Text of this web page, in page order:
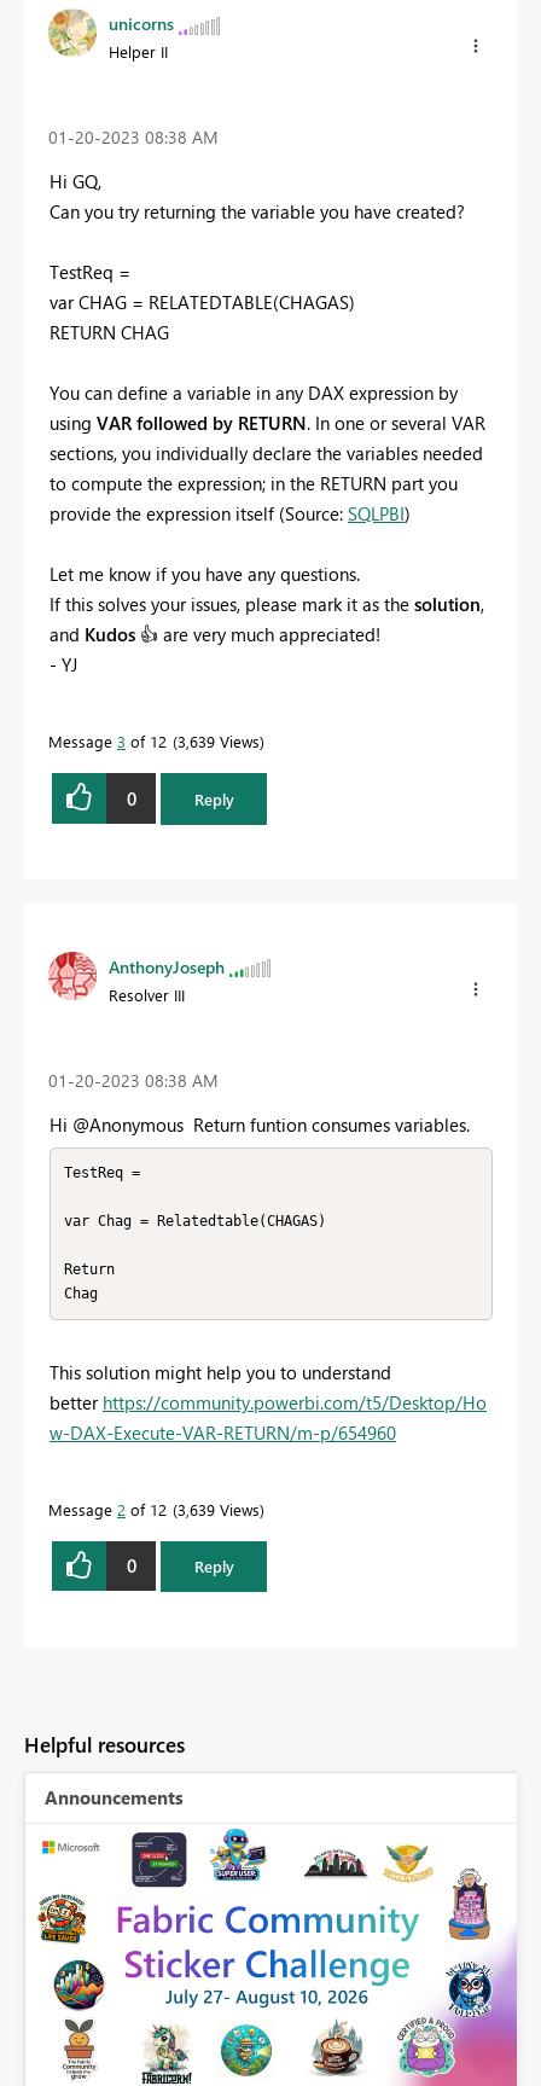
unicorns
Helper II
‎01-20-2023 08:38 AM
Hi GQ,
Can you try returning the variable you have created?
TestReq =
var CHAG = RELATEDTABLE(CHAGAS)
RETURN CHAG
You can define a variable in any DAX expression by
using VAR followed by RETURN. In one or several VAR
sections, you individually declare the variables needed
to compute the expression; in the RETURN part you
provide the expression itself (Source: SQLPBI)
Let me know if you have any questions.
If this solves your issues, please mark it as the solution,
and Kudos 👍 are very much appreciated!
- YJ
Message 3 of 12 3,639 Views
0 Reply
AnthonyJoseph
Resolver III
‎01-20-2023 08:38 AM
Hi @Anonymous Return funtion consumes variables.
TestReq =
var Chag = Relatedtable(CHAGAS)
Return
Chag
This solution might help you to understand
better https://community.powerbi.com/t5/Desktop/Ho
w-DAX-Execute-VAR-RETURN/m-p/654960
Message 2 of 12 3,639 Views
0 Reply
Helpful resources
Announcements